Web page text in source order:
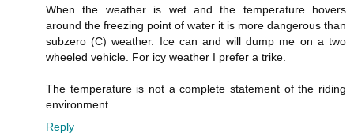
When the weather is wet and the temperature hovers
around the freezing point of water it is more dangerous than
subzero (C) weather. Ice can and will dump me on a two
wheeled vehicle. For icy weather I prefer a trike.
The temperature is not a complete statement of the riding
environment.
Reply